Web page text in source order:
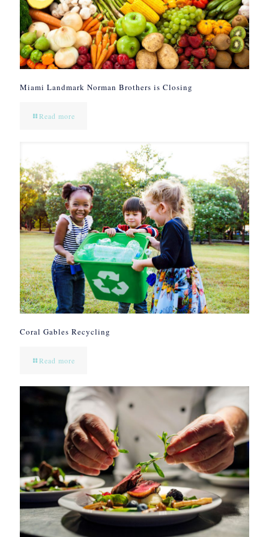
Miami Landmark Norman Brothers is Closing
Read more
Coral Gables Recycling
Read more